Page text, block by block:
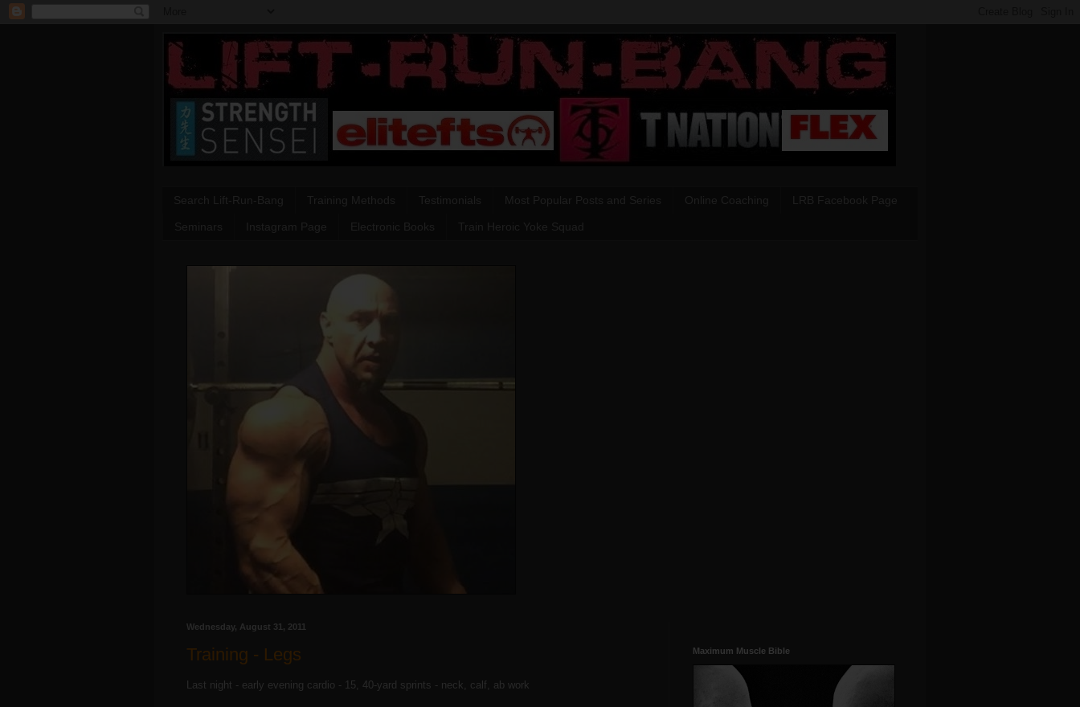
Wednesday, August 31, 2011
Training - Legs
Last night - early evening cardio - 15, 40-yard sprints - neck, calf, ab work
Maximum Muscle Bible